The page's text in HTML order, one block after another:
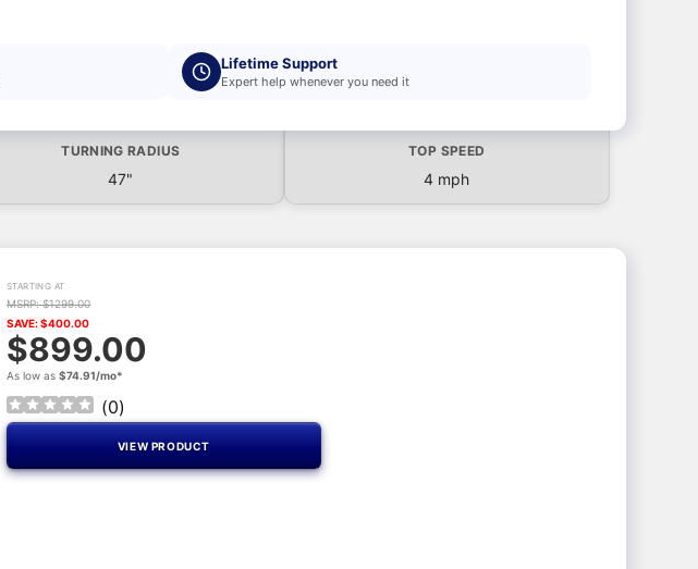
Lifetime Support
Expert help whenever you need it
TURNING RADIUS
47"
TOP SPEED
4 mph
STARTING AT
MSRP: $1299.00
SAVE: $400.00
$899.00
As low as$74.91/mo*
(0)
VIEW PRODUCT